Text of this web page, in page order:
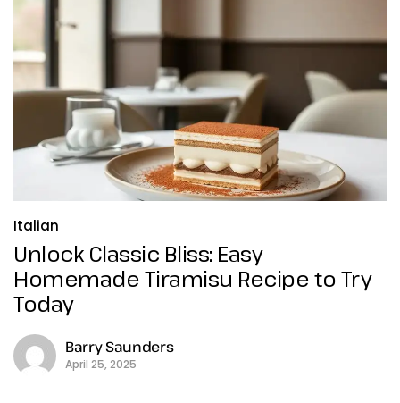
Italian
Unlock Classic Bliss: Easy
Homemade Tiramisu Recipe to Try
Today
Barry Saunders
April 25, 2025